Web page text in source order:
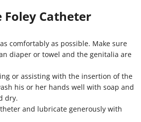
Catheter
comfortably as possible. Make sure
diaper or towel and the genitalia are
or assisting with the insertion of the
his or her hands well with soap and
dry.
and lubricate generously with